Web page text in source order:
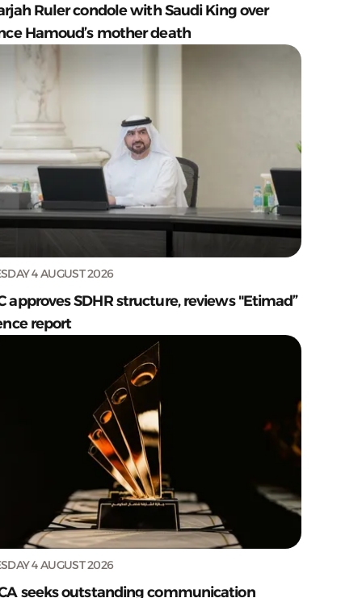
Ruler condole with Saudi King over
Hamoud’s mother death
4 AUGUST 2026
approves SDHR structure, reviews "Etimad”
report
4 AUGUST 2026
seeks outstanding communication